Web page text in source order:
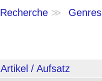
Recherche Genres
Artikel / Aufsatz